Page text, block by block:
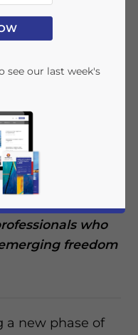
Sponsored Post
the future of
— and their
who
freedom
a new phase of
see our last week's